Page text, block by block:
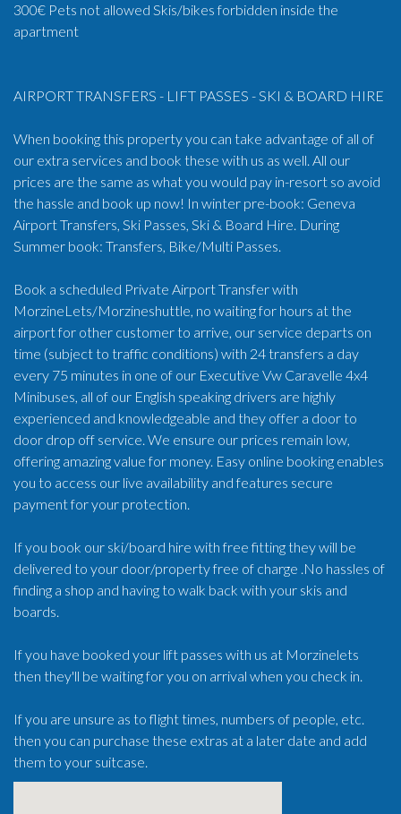
300€ Pets not allowed Skis/bikes forbidden inside the
apartment
AIRPORT TRANSFERS - LIFT PASSES - SKI & BOARD HIRE
When booking this property you can take advantage of all of
our extra services and book these with us as well. All our
prices are the same as what you would pay in-resort so avoid
the hassle and book up now! In winter pre-book: Geneva
Airport Transfers, Ski Passes, Ski & Board Hire. During
Summer book: Transfers, Bike/Multi Passes.
Book a scheduled Private Airport Transfer with
MorzineLets/Morzineshuttle, no waiting for hours at the
airport for other customer to arrive, our service departs on
time (subject to traffic conditions) with 24 transfers a day
every 75 minutes in one of our Executive Vw Caravelle 4x4
Minibuses, all of our English speaking drivers are highly
experienced and knowledgeable and they offer a door to
door drop off service. We ensure our prices remain low,
offering amazing value for money. Easy online booking enables
you to access our live availability and features secure
payment for your protection.
If you book our ski/board hire with free fitting they will be
delivered to your door/property free of charge .No hassles of
finding a shop and having to walk back with your skis and
boards.
If you have booked your lift passes with us at Morzinelets
then they'll be waiting for you on arrival when you check in.
If you are unsure as to flight times, numbers of people, etc.
then you can purchase these extras at a later date and add
them to your suitcase.